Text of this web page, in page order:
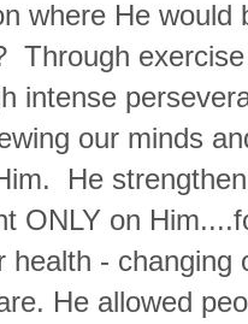
where He
Through
intense
our minds
He
ONLY on
health -
He allowed